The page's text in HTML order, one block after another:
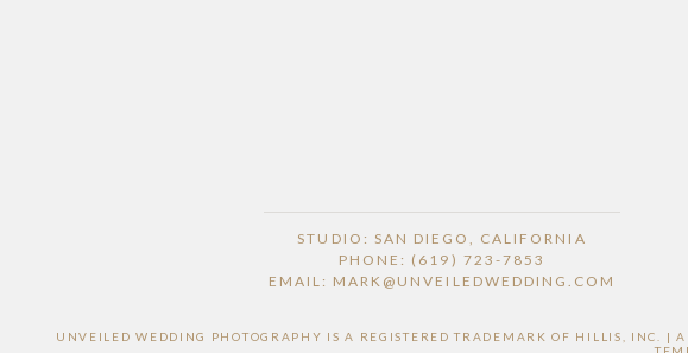
STUDIO: SAN DIEGO, CALIFORNIA
PHONE: (619) 723-7853
EMAIL: MARK@UNVEILEDWEDDING.COM
UNVEILED WEDDING PHOTOGRAPHY IS A REGISTERED TRADEMARK OF HILLIS, INC.